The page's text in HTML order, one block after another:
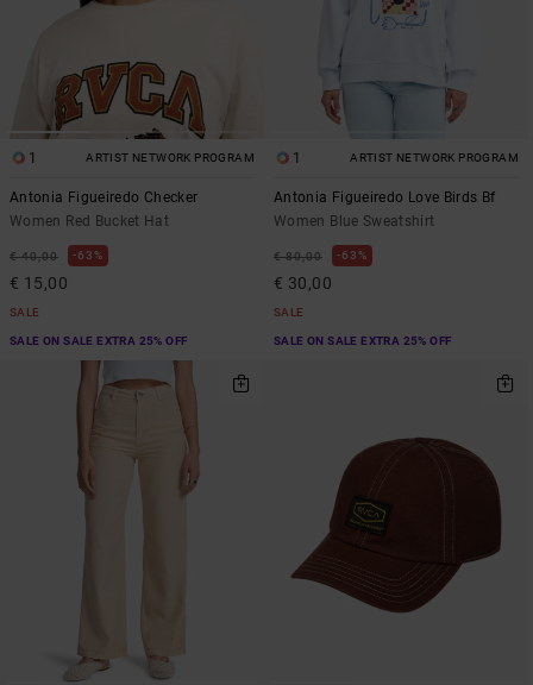
1 ARTIST NETWORK PROGRAM
Antonia Figueiredo Checker
Women Red Bucket Hat
€ 40,00 63%
€ 15,00
SALE
SALE ON SALE EXTRA 25% OFF
1 ARTIST NETWORK PROGRAM
Antonia Figueiredo Love Birds Bf
Women Blue Sweatshirt
€ 80,00 63%
€ 30,00
SALE
SALE ON SALE EXTRA 25% OFF